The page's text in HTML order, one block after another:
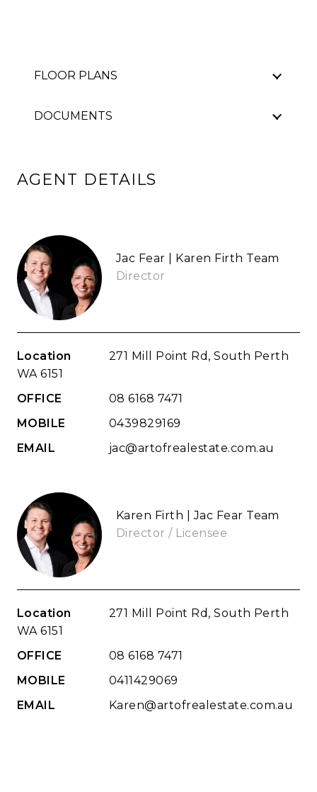
FLOOR PLANS
DOCUMENTS
AGENT DETAILS
Jac Fear | Karen Firth Team
Director
Location
271 Mill Point Rd, South Perth
WA 6151
OFFICE
08 6168 7471
MOBILE
0439829169
EMAIL
jac@artofrealestate.com.au
Karen Firth | Jac Fear Team
Director / Licensee
Location
271 Mill Point Rd, South Perth
WA 6151
OFFICE
08 6168 7471
MOBILE
0411429069
EMAIL
Karen@artofrealestate.com.au